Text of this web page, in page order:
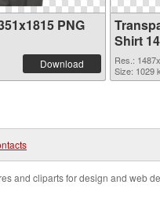
PNG
Download
Shirt
Res.:
Size: 1029
and cliparts for design and web